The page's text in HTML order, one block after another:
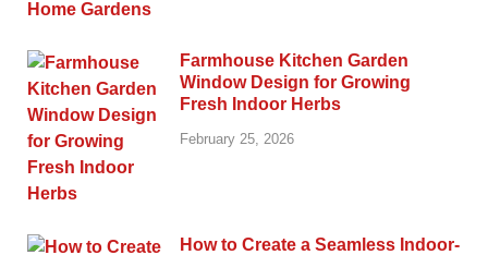
Farmhouse Kitchen Garden
Window Design for Growing
Fresh Indoor Herbs
February 25, 2026
How to Create a Seamless Indoor-